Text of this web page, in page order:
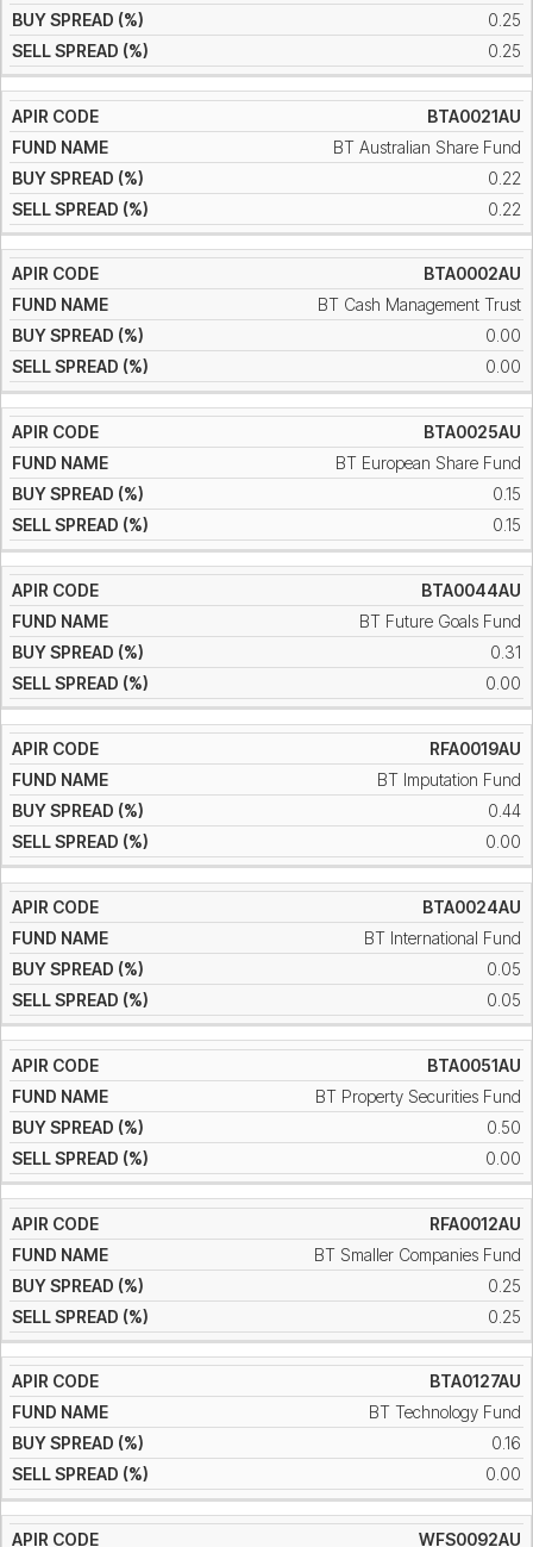
0.25
0.25
BTA0021AU
BT Australian Share Fund
0.22
0.22
BTA0002AU
BT Cash Management Trust
0.00
0.00
BTA0025AU
BT European Share Fund
0.15
0.15
BTA0044AU
BT Future Goals Fund
0.31
0.00
RFA0019AU
BT Imputation Fund
0.44
0.00
BTA0024AU
BT International Fund
0.05
0.05
BTA0051AU
BT Property Securities Fund
0.50
0.00
RFA0012AU
BT Smaller Companies Fund
0.25
0.25
BTA0127AU
BT Technology Fund
0.16
0.00
WFS0092AU